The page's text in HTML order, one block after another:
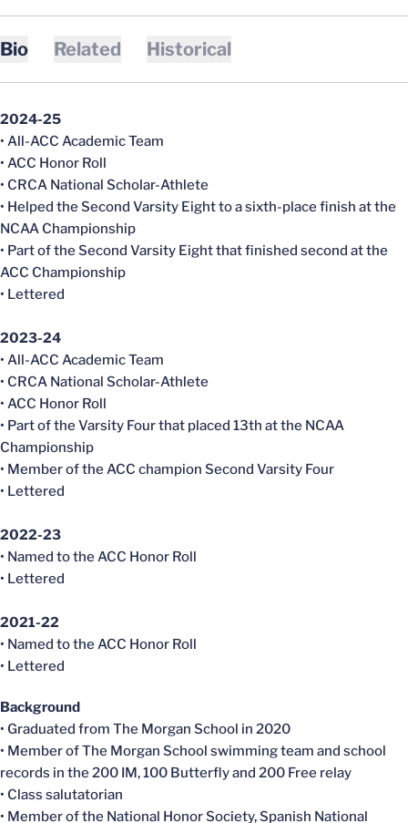
Bio Related Historical
2024-25
• All-ACC Academic Team
• ACC Honor Roll
• CRCA National Scholar-Athlete
• Helped the Second Varsity Eight to a sixth-place finish at the
NCAA Championship
• Part of the Second Varsity Eight that finished second at the
ACC Championship
• Lettered
2023-24
• All-ACC Academic Team
• CRCA National Scholar-Athlete
• ACC Honor Roll
• Part of the Varsity Four that placed 13th at the NCAA
Championship
• Member of the ACC champion Second Varsity Four
• Lettered
2022-23
• Named to the ACC Honor Roll
• Lettered
2021-22
• Named to the ACC Honor Roll
• Lettered
Background
• Graduated from The Morgan School in 2020
• Member of The Morgan School swimming team and school
records in the 200 IM, 100 Butterfly and 200 Free relay
• Class salutatorian
• Member of the National Honor Society, Spanish National